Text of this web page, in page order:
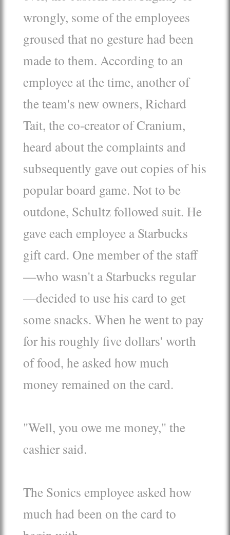
wrongly, some of the employees
groused that no gesture had been
made to them. According to an
employee at the time, another of
the team's new owners, Richard
Tait, the co-creator of Cranium,
heard about the complaints and
subsequently gave out copies of his
popular board game. Not to be
outdone, Schultz followed suit. He
gave each employee a Starbucks
gift card. One member of the staff
—who wasn't a Starbucks regular
—decided to use his card to get
some snacks. When he went to pay
for his roughly five dollars' worth
of food, he asked how much
money remained on the card.
"Well, you owe me money," the
cashier said.
The Sonics employee asked how
much had been on the card to